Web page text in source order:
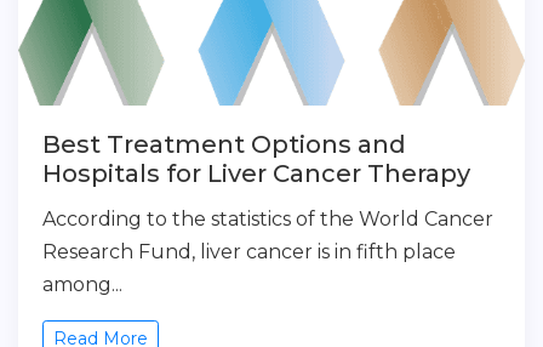
Best Treatment Options and
Hospitals for Liver Cancer Therapy
According to the statistics of the World Cancer
Research Fund, liver cancer is in fifth place
among...
Read More